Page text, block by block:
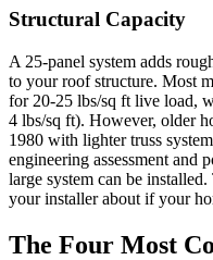
Structural Capacity
A 25-panel system adds
to your roof structure. Most
for 20-25 lbs/sq ft live load,
4 lbs/sq ft). However, older
1980 with lighter truss
engineering assessment and
large system can be
your installer about if your
The Four Most